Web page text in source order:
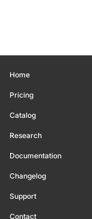
Home
Pricing
Catalog
Research
Documentation
Changelog
Support
Contact